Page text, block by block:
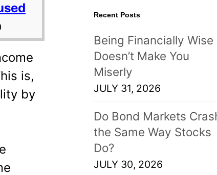
is,
by
Recent Posts
Being Financially Wise
Doesn’t Make You
Miserly
JULY 31, 2026
Do Bond Markets
the Same Way Stocks
Do?
JULY 30, 2026